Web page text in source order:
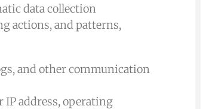
data collection
actions, and patterns,
and other communication
address, operating